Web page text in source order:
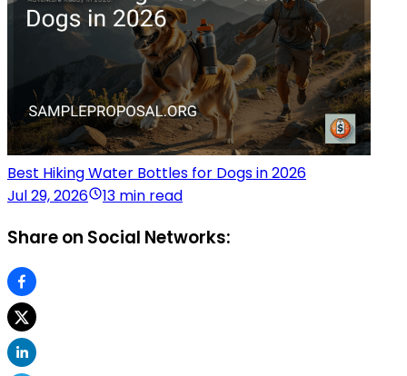
Best Hiking Water Bottles for Dogs in 2026
Jul 29, 2026
13 min read
Share on Social Networks: